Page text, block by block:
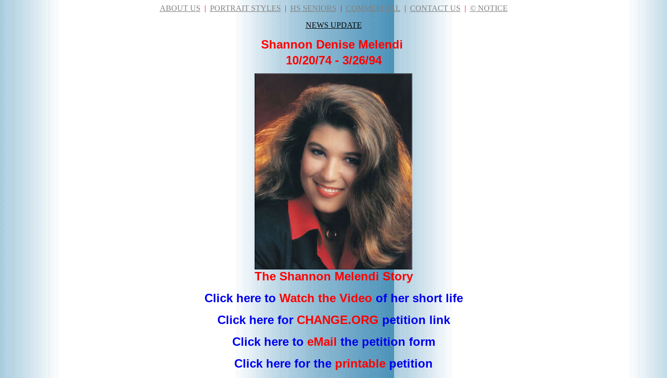
ABOUT US | PORTRAIT STYLES | HS SENIORS | COMMERCIAL | CONTACT US | © NOTICE
NEWS UPDATE
Shannon Denise Melendi
10/20/74 - 3/26/94
The Shannon Melendi Story
Click here to Watch the Video of her short life
Click here for CHANGE.ORG petition link
Click here to eMail the petition form
Click here for the printable petition